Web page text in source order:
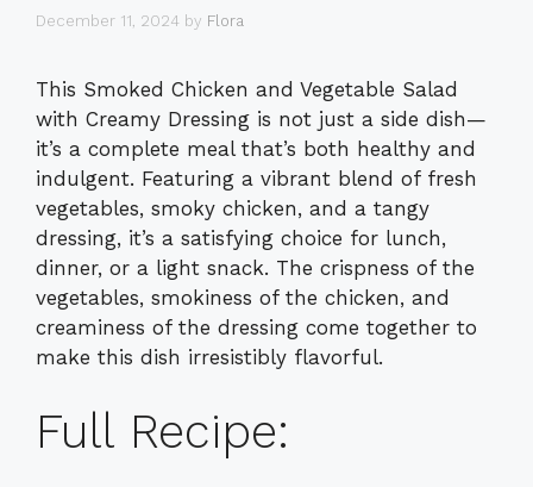
December 11, 2024 by Flora
This Smoked Chicken and Vegetable Salad
with Creamy Dressing is not just a side dish—
it’s a complete meal that’s both healthy and
indulgent. Featuring a vibrant blend of fresh
vegetables, smoky chicken, and a tangy
dressing, it’s a satisfying choice for lunch,
dinner, or a light snack. The crispness of the
vegetables, smokiness of the chicken, and
creaminess of the dressing come together to
make this dish irresistibly flavorful.
Full Recipe: